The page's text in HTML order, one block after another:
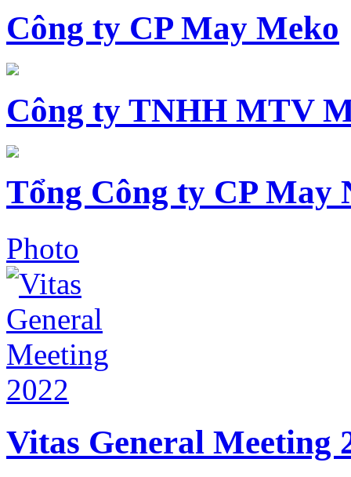
Công ty CP May Meko
Công ty TNHH MTV
Tổng Công ty CP May
Photo
Vitas General Meeting